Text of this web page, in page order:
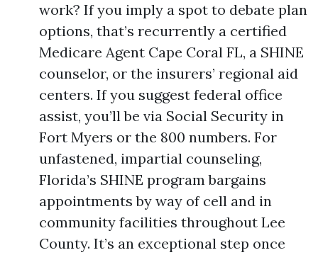
work? If you imply a spot to debate plan
options, that’s recurrently a certified
Medicare Agent Cape Coral FL, a SHINE
counselor, or the insurers’ regional aid
centers. If you suggest federal office
assist, you’ll be via Social Security in
Fort Myers or the 800 numbers. For
unfastened, impartial counseling,
Florida’s SHINE program bargains
appointments by way of cell and in
community facilities throughout Lee
County. It’s an exceptional step once